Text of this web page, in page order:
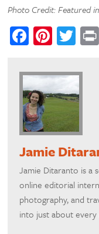
Photo Credit: Featured
Facebook
Jamie
Jamie Ditaranto is a
online editorial
photography, and
into just about every